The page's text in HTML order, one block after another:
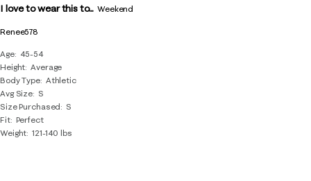
Renee578
Age
45-54
Height Average
Body Type Athletic
Avg Size S
Size Purchased
S
Fit Perfect
Weight 121-140 lbs
I love to wear this to... Weekend